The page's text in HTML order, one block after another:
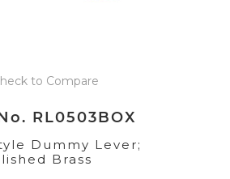
to Compare
RL0503BOX
Dummy Lever;
Brass